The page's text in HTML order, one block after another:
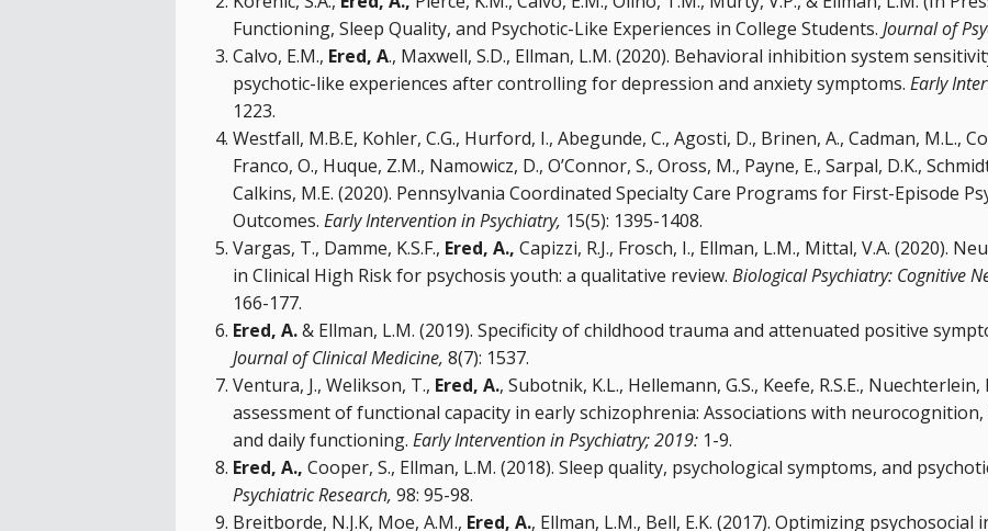
Functioning, Sleep Quality, and Psychotic-Like Experiences in College Students. Journal of
Calvo, E.M., Ered, A., Maxwell, S.D., Ellman, L.M. (2020). Behavioral inhibition system
psychotic-like experiences after controlling for depression and anxiety symptoms. Early
1223.
Westfall, M.B.E, Kohler, C.G., Hurford, I., Abegunde, C., Agosti, D., Brinen, A., Cadman, M.L.,
Franco, O., Huque, Z.M., Namowicz, D., O’Connor, S., Oross, M., Payne, E., Sarpal, D.K.,
Calkins, M.E. (2020). Pennsylvania Coordinated Specialty Care Programs for First-Episode
Outcomes. Early Intervention in Psychiatry, 15(5): 1395-1408.
Vargas, T., Damme, K.S.F., Ered, A., Capizzi, R.J., Frosch, I., Ellman, L.M., Mittal, V.A. (2020).
in Clinical High Risk for psychosis youth: a qualitative review. Biological Psychiatry: Cognitive
166-177.
Ered, A.& Ellman, L.M. (2019). Specificity of childhood trauma and attenuated positive
Journal of Clinical Medicine, 8(7): 1537.
Ventura, J., Welikson, T., Ered, A., Subotnik, K.L., Hellemann, G.S., Keefe, R.S.E.,
assessment of functional capacity in early schizophrenia: Associations with
and daily functioning. Early Intervention in Psychiatry; 2019: 1-9.
Ered, A., Cooper, S., Ellman, L.M. (2018). Sleep quality, psychological symptoms, and
Psychiatric Research, 98: 95-98.
Breitborde, N.J.K, Moe, A.M., Ered, A., Ellman, L.M., Bell, E.K. (2017). Optimizing